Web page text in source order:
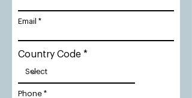
Email
Country Code
Phone